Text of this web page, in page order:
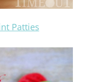
Patties